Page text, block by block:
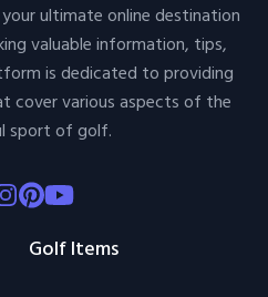
ultimate online destination
valuable information, tips,
is dedicated to providing
cover various aspects of the
sport of golf.
Pinterest
Youtube
Golf Items